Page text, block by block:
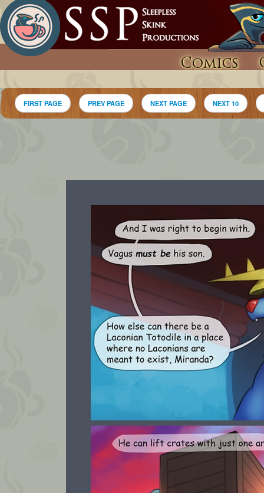
Comics
FIRST PAGE PREV PAGE NEXT PAGE NEXT 10